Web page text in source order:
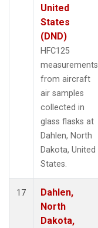
United
States
(DND)
HFC125
measurements
from aircraft
air samples
collected in
glass flasks at
Dahlen, North
Dakota, United
States.
17
Dahlen,
North
Dakota,